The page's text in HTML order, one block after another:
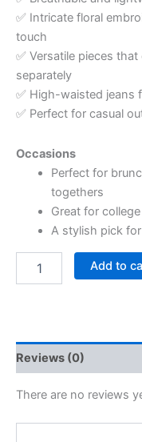
✅ Intricate floral
touch
✅ Versatile pieces
separately
✅ High-waisted jeans
✅ Perfect for casual
Occasions
Perfect for
togethers
Great for
A stylish pick
Add to
Reviews (0)
There are no reviews